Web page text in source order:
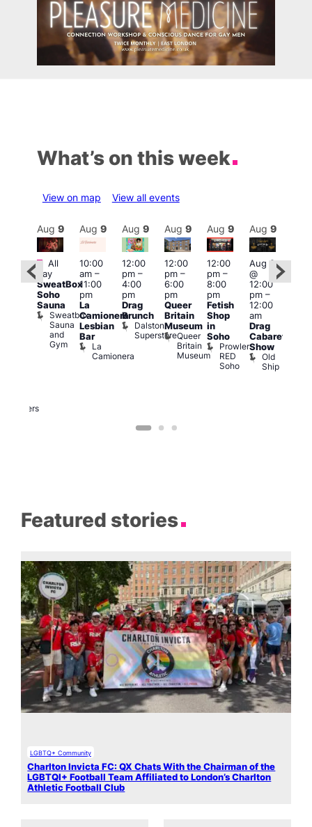
What’s on this week
View on map View all events
Featured
Brewers
Aug 9
Featured
All
day
SweatBox
Soho
Sauna
Sweatbox
Sauna
and
Gym
Aug 9
10:00
am–
11:00
pm
La
Camionera
Lesbian
Bar
La
Camionera
Aug 9
12:00
pm–
4:00
pm
Drag
Brunch
Dalston
Superstore
Aug 9
12:00
pm–
6:00
pm
Queer
Britain
Museum
Queer
Britain
Museum
Aug 9
12:00
pm–
8:00
pm
Fetish
Shop
in
Soho
Prowler
RED
Soho
Aug 9
Aug 9
@
12:00
pm–
12:00
am
Drag
Cabaret
Show
Old
Ship
Featured stories
LGBTQ+ Community
Charlton Invicta FC: QX Chats With the Chairman of the
LGBTQI+ Football Team Affiliated to London’s Charlton
Athletic Football Club